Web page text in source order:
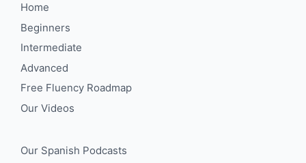
Home
Beginners
Intermediate
Advanced
Free Fluency Roadmap
Our Videos
Our Spanish Podcasts